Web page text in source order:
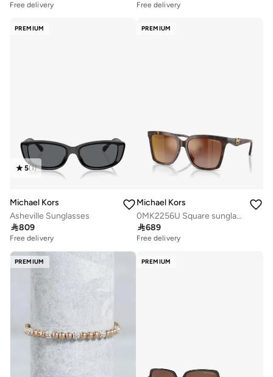
Free delivery Free delivery
PREMIUM
5(1)
Michael Kors
Asheville Sunglasses
809
Free delivery
PREMIUM
Michael Kors
0MK2256U Square sunglasses
689
Free delivery
PREMIUM PREMIUM